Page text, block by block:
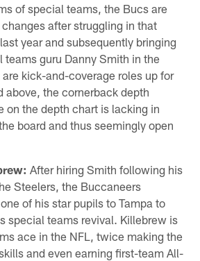
of special teams, the Bucs are
after struggling in that
year and subsequently bringing
guru Danny Smith in the
kick-and-coverage roles up for
above, the cornerback depth
on the depth chart is lacking in
board and thus seemingly open
After hiring Smith following his
Steelers, the Buccaneers
of his star pupils to Tampa to
special teams revival. Killebrew is
ace in the NFL, twice making the
and even earning first-team All-